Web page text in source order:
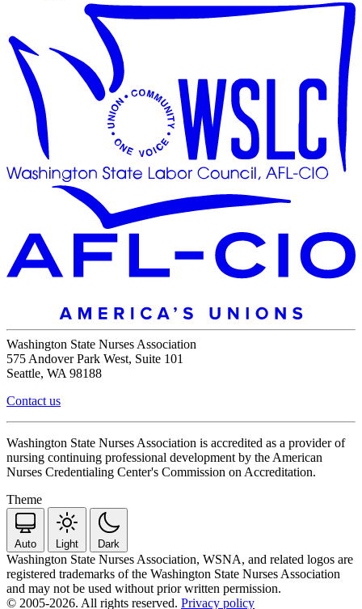
Washington State Nurses Association
575 Andover Park West, Suite 101
Seattle, WA 98188
Contact us
Washington State Nurses Association is accredited as a provider of
nursing continuing professional development by the American
Nurses Credentialing Center's Commission on Accreditation.
Theme
Auto Light Dark
Washington State Nurses Association, WSNA, and related logos are
registered trademarks of the Washington State Nurses Association
and may not be used without prior written permission.
© 2005-2026. All rights reserved. Privacy policy